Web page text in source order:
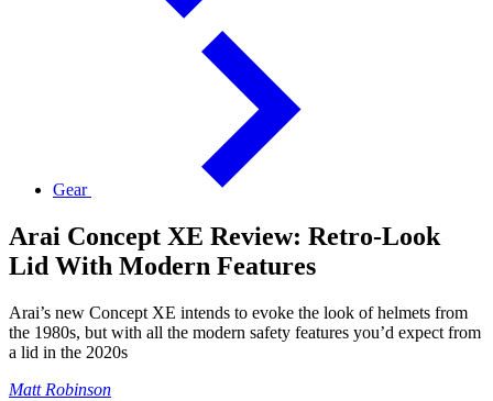
Gear
Arai Concept XE Review: Retro-Look
Lid With Modern Features
Arai’s new Concept XE intends to evoke the look of helmets from
the 1980s, but with all the modern safety features you’d expect from
a lid in the 2020s
Matt Robinson